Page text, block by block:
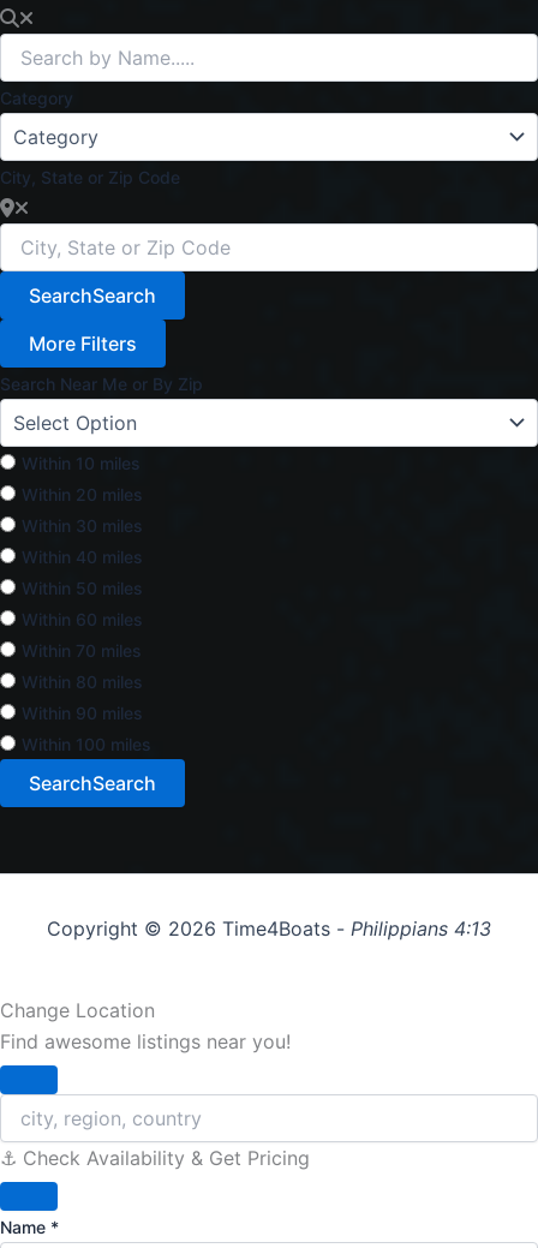
Category
City, State or Zip Code
SearchSearch
More Filters
Search Near Me or By Zip
Within 10 miles
Within 20 miles
Within 30 miles
Within 40 miles
Within 50 miles
Within 60 miles
Within 70 miles
Within 80 miles
Within 90 miles
Within 100 miles
SearchSearch
Copyright © 2026 Time4Boats - Philippians 4:13
Change Location
Find awesome listings near you!
⚓️ Check Availability & Get Pricing
Name *